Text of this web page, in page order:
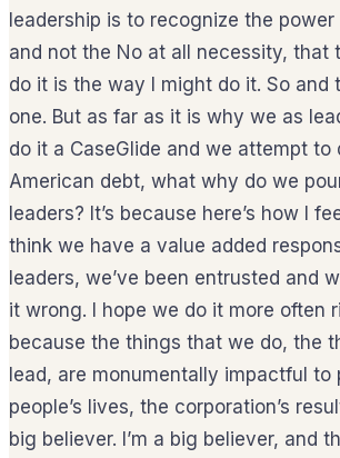
leadership is to recognize the
and not the No at all necessity, that
do it is the way I might do it. So and
one. But as far as it is why we as
do it a CaseGlide and we attempt to
American debt, what why do we
leaders? It’s because here’s how I
think we have a value added
leaders, we’ve been entrusted and
it wrong. I hope we do it more often
because the things that we do, the
lead, are monumentally impactful to
people’s lives, the corporation’s
big believer. I’m a big believer, and